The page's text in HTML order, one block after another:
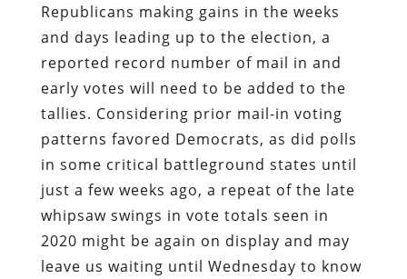
Republicans making gains in the weeks
and days leading up to the election, a
reported record number of mail in and
early votes will need to be added to the
tallies. Considering prior mail-in voting
patterns favored Democrats, as did polls
in some critical battleground states until
just a few weeks ago, a repeat of the late
whipsaw swings in vote totals seen in
2020 might be again on display and may
leave us waiting until Wednesday to know